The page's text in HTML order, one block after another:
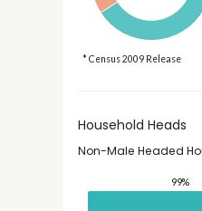
* Census 2009 Release
Household Heads
Non-Male Headed
99%